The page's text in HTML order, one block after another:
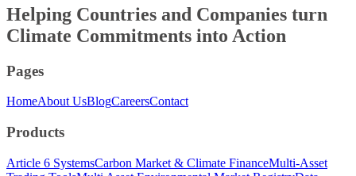
Helping Countries and Companies turn
Climate Commitments into Action
Pages
HomeAbout UsBlogCareersContact
Products
Article 6 SystemsCarbon Market & Climate FinanceMulti-Asset